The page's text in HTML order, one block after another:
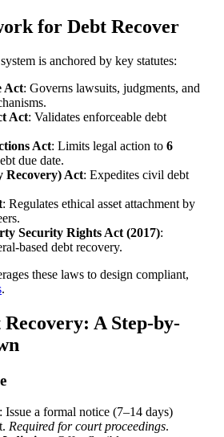
for Debt Recover
is anchored by key statutes:
Act: Governs lawsuits, judgments, and
Act: Validates enforceable debt
Act: Limits legal action to 6
due date.
Recovery) Act: Expedites civil debt
: Regulates ethical asset attachment by
Security Rights Act (2017):
based debt recovery.
these laws to design compliant,
.
Recovery: A Step-by-
: Issue a formal notice (7–14 days)
Required for court proceedings.